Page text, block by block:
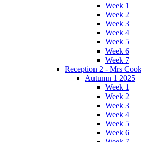
Week 1
Week 2
Week 3
Week 4
Week 5
Week 6
Week 7
Reception 2 - Mrs
Autumn 1 2025
Week 1
Week 2
Week 3
Week 4
Week 5
Week 6